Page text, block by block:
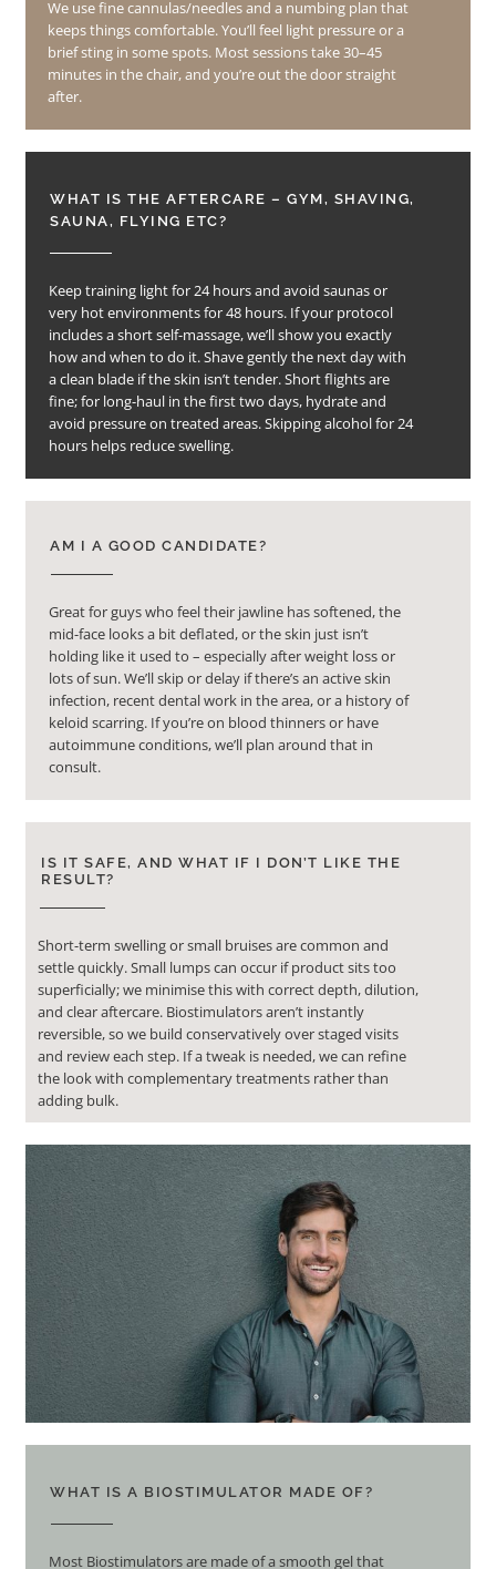
We use fine cannulas/needles and a numbing plan that
keeps things comfortable. You’ll feel light pressure or a
brief sting in some spots. Most sessions take 30–45
minutes in the chair, and you’re out the door straight
after.
WHAT IS THE AFTERCARE – GYM, SHAVING,
SAUNA, FLYING ETC?
Keep training light for 24 hours and avoid saunas or
very hot environments for 48 hours. If your protocol
includes a short self-massage, we’ll show you exactly
how and when to do it. Shave gently the next day with
a clean blade if the skin isn’t tender. Short flights are
fine; for long-haul in the first two days, hydrate and
avoid pressure on treated areas. Skipping alcohol for 24
hours helps reduce swelling.
AM I A GOOD CANDIDATE?
Great for guys who feel their jawline has softened, the
mid-face looks a bit deflated, or the skin just isn’t
holding like it used to – especially after weight loss or
lots of sun. We’ll skip or delay if there’s an active skin
infection, recent dental work in the area, or a history of
keloid scarring. If you’re on blood thinners or have
autoimmune conditions, we’ll plan around that in
consult.
IS IT SAFE, AND WHAT IF I DON’T LIKE THE
RESULT?
Short-term swelling or small bruises are common and
settle quickly. Small lumps can occur if product sits too
superficially; we minimise this with correct depth, dilution,
and clear aftercare. Biostimulators aren’t instantly
reversible, so we build conservatively over staged visits
and review each step. If a tweak is needed, we can refine
the look with complementary treatments rather than
adding bulk.
WHAT IS A BIOSTIMULATOR MADE OF?
Most Biostimulators are made of a smooth gel that